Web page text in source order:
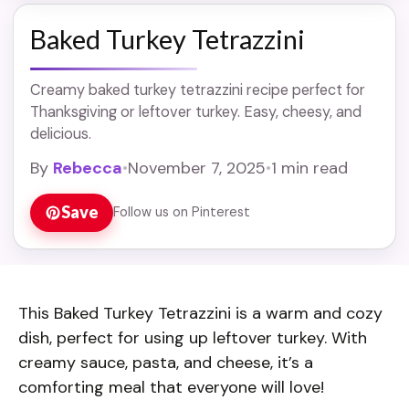
Baked Turkey Tetrazzini
Creamy baked turkey tetrazzini recipe perfect for
Thanksgiving or leftover turkey. Easy, cheesy, and
delicious.
By Rebecca•November 7, 2025•1 min read
Save Follow us on Pinterest
This Baked Turkey Tetrazzini is a warm and cozy
dish, perfect for using up leftover turkey. With
creamy sauce, pasta, and cheese, it’s a
comforting meal that everyone will love!